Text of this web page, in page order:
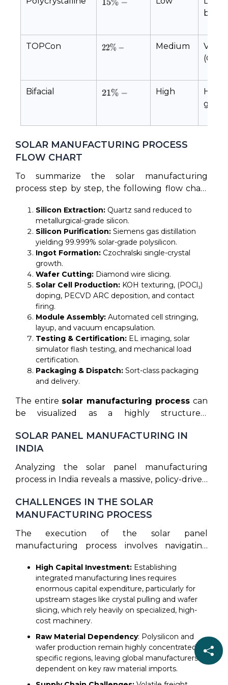
TOPCon Medium
Bifacial High
glass
SOLAR MANUFACTURING PROCESS
FLOW CHART
To summarize the solar manufacturing
process step by step, the following flow chart
to certified modules:
Silicon Extraction: Quartz sand reduced to
metallurgical-grade silicon.
Silicon Purification: Siemens gas distillation
yielding 99.999% solar-grade polysilicon.
Ingot Formation: Czochralski single-crystal
growth.
Wafer Cutting: Diamond wire slicing.
Solar Cell Production: KOH texturing, (POCl₃)
doping, PECVD ARC deposition, and contact
firing.
Module Assembly: Automated cell stringing,
layup, and vacuum encapsulation.
Testing & Certification: EL imaging, solar
simulator flash testing, and mechanical load
certification.
Packaging & Dispatch: Sort-class packaging
and delivery.
The entire solar manufacturing process can
be visualized as a highly structured,
high-performance clean energy generators.
SOLAR PANEL MANUFACTURING IN
INDIA
Analyzing the solar panel manufacturing
process in India reveals a massive, policy-driven
ALMM mandate, solar PV module capacity in
the country has reached 172,592 MW as of
March 2026, marking a dramatic increase from
under 10GW in 2018. Domestic cell
manufacturing capacity has also grown to
roughly 27 GW by December 2025. Gujarat
remains the hub of this manufacturing boom,
hosting about 45% of India’s overall solar cell
and module production lines. The scaling of
the solar panel manufacturing process in
domestic factories is supported by the ₹ 24000
crore Production Linked Incentive (PLI)
scheme, which funds the development of
integrated giga-factories. As India expands
domestic solar production capacity, companies
CHALLENGES IN THE SOLAR
MANUFACTURING PROCESS
The execution of the solar panel
manufacturing process involves navigating
deliver high-performing modules. Key general
challenges include:
High Capital Investment: Establishing
integrated manufacturing lines requires
enormous capital expenditure, particularly for
upstream stages like crystal pulling and wafer
slicing, which rely heavily on specialized, high-
cost machinery.
Raw Material Dependency: Polysilicon and
wafer production remain highly concentrated in
specific regions, leaving global manufacturers
dependent on key raw material imports.